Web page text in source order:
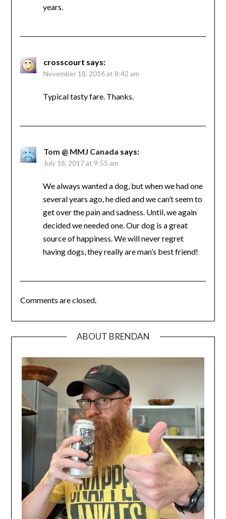
years.
crosscourt says:
November 18, 2016 at 8:42 am
Typical tasty fare. Thanks.
Tom @ MMJ Canada says:
July 18, 2017 at 9:55 am
We always wanted a dog, but when we had one
several years ago, he died and we can’t seem to
get over the pain and sadness. Until, we again
decided we needed one. Our dog is a great
source of happiness. We will never regret
having dogs, they really are man’s best friend!
Comments are closed.
ABOUT BRENDAN